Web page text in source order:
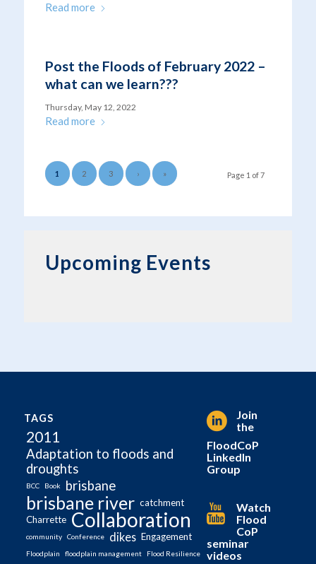
Read more
Post the Floods of February 2022 –
what can we learn???
Thursday, May 12, 2022
Read more
Page 1 of 7
1 2 3 › »
Upcoming Events
TAGS
2011
Adaptation to floods and
droughts
BCC Book brisbane
brisbane river catchment
Charrette Collaboration
community Conference dikes Engagement
Floodplain floodplain management Flood Resilience
Join
the
FloodCoP
LinkedIn
Group
Watch
Flood
CoP
seminar
videos